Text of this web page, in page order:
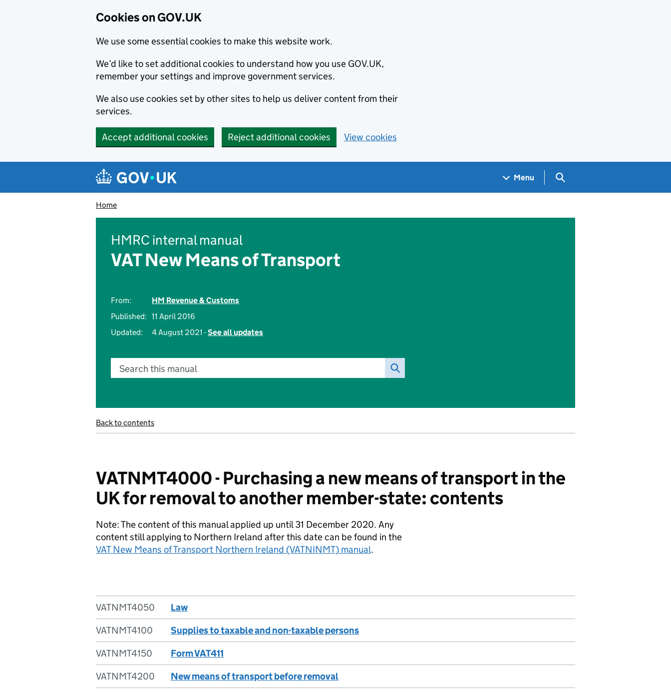
Cookies on GOV.UK
We use some essential cookies to make this website work.
We’d like to set additional cookies to understand how you use GOV.UK,
remember your settings and improve government services.
We also use cookies set by other sites to help us deliver content from their
services.
Accept additional cookies Reject additional cookies View cookies
Navigation menu
Menu Search GOV.UK
Home
HMRC internal manual
VAT New Means of Transport
From:
HM Revenue & Customs
Published: 11 April 2016
Updated:
4 August 2021 -See all updates
Search this manual
Back to contents
VATNMT4000 - Purchasing a new means of transport in the
UK for removal to another member-state: contents
Note: The content of this manual applied up until 31 December 2020. Any
content still applying to Northern Ireland after this date can be found in the
VAT New Means of Transport Northern Ireland (VATNINMT) manual.
VATNMT4050
Law
VATNMT4100
Supplies to taxable and non-taxable persons
VATNMT4150
Form VAT411
VATNMT4200
New means of transport before removal